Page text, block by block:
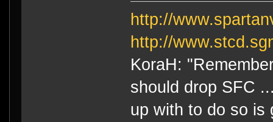
http://
http://
KoraH:
should drop SFC
up with to do so is